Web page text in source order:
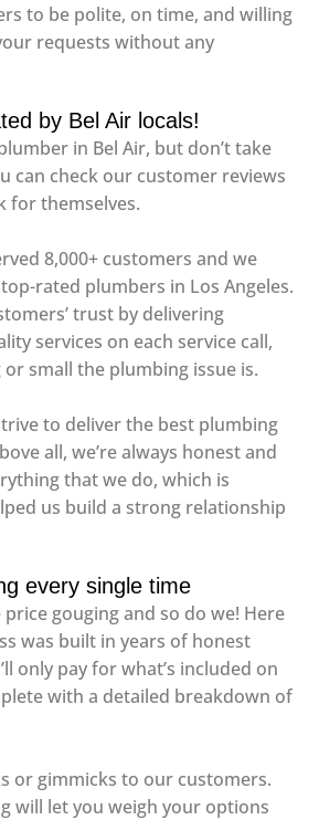
to be polite, on time, and willing
requests without any
by Bel Air locals!
in Bel Air, but don’t take
can check our customer reviews
for themselves.
8,000+ customers and we
rated plumbers in Los Angeles.
trust by delivering
services on each service call,
small the plumbing issue is.
to deliver the best plumbing
all, we’re always honest and
that we do, which is
us build a strong relationship
every single time
gouging and so do we! Here
was built in years of honest
only pay for what’s included on
with a detailed breakdown of
or gimmicks to our customers.
will let you weigh your options